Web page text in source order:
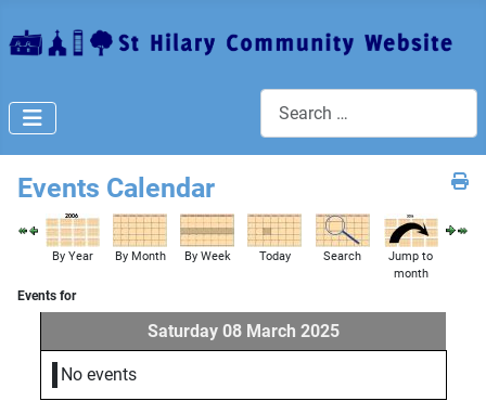
Events Calendar
By Year By Month By Week Today Search
Jump to
month
Events for
Saturday 08 March 2025
No events